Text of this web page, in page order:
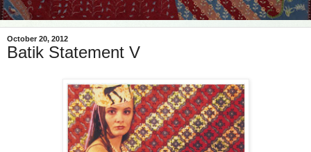
October 20, 2012
Batik Statement V